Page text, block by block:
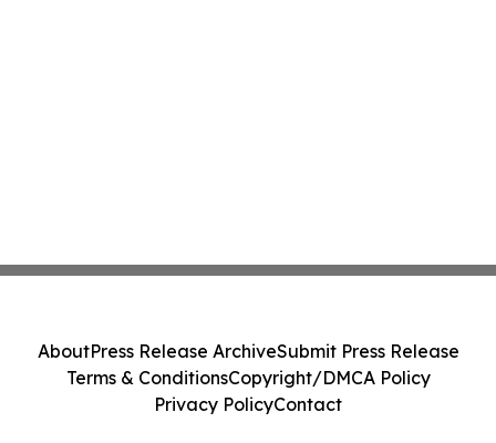
AboutPress Release ArchiveSubmit Press Release
Terms & ConditionsCopyright/DMCA Policy
Privacy PolicyContact